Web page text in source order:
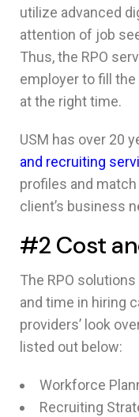
utilize advanced
attention of job
Thus, the RPO
employer to fill
at the right time.
USM has over 20
and recruiting
profiles and
client’s business
#2 Cost
The RPO
and time in hiring
providers’ look
listed out below:
Workforce
Recruiting